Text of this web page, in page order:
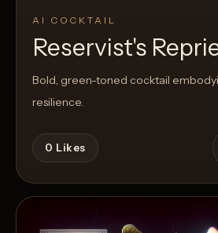
AI COCKTAIL
Reservist's
Bold, green-toned cocktail
resilience.
0 Likes